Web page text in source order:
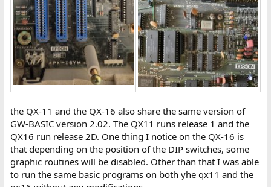
the QX-11 and the QX-16 also share the same version of
GW-BASIC version 2.02. The QX11 runs release 1 and the
QX16 run release 2D. One thing I notice on the QX-16 is
that depending on the position of the DIP switches, some
graphic routines will be disabled. Other than that I was able
to run the same basic programs on both yhe qx11 and the